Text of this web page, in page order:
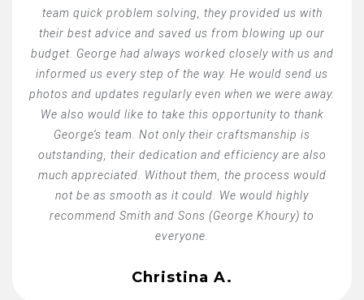
team quick problem solving, they provided us with
their best advice and saved us from blowing up our
budget. George had always worked closely with us and
informed us every step of the way. He would send us
photos and updates regularly even when we were away.
We also would like to take this opportunity to thank
George’s team. Not only their craftsmanship is
outstanding, their dedication and efficiency are also
much appreciated. Without them, the process would
not be as smooth as it could. We would highly
recommend Smith and Sons (George Khoury) to
everyone.
Christina A.